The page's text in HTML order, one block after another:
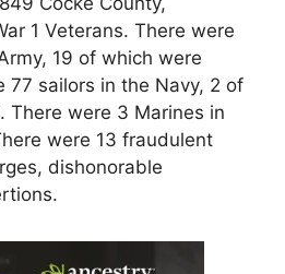
1 Veterans. There were
19 of which were
77 sailors in the Navy, 2 of
There were 3 Marines in
were 13 fraudulent
dishonorable